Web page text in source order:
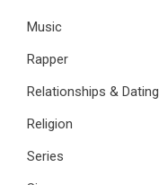
Music
Rapper
Relationships & Dating
Religion
Series